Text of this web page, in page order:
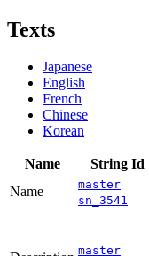
Texts
Japanese
English
French
Chinese
Korean
Name String Id
Name
master
sn_3541
master